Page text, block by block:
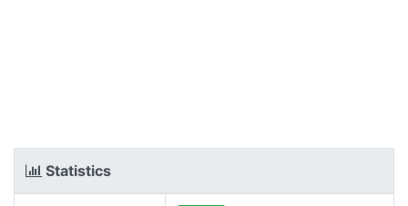
Statistics